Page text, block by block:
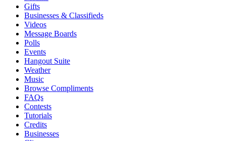
Gifts
Businesses & Classifieds
Videos
Message Boards
Polls
Events
Hangout Suite
Weather
Music
Browse Compliments
FAQs
Contests
Tutorials
Credits
Businesses